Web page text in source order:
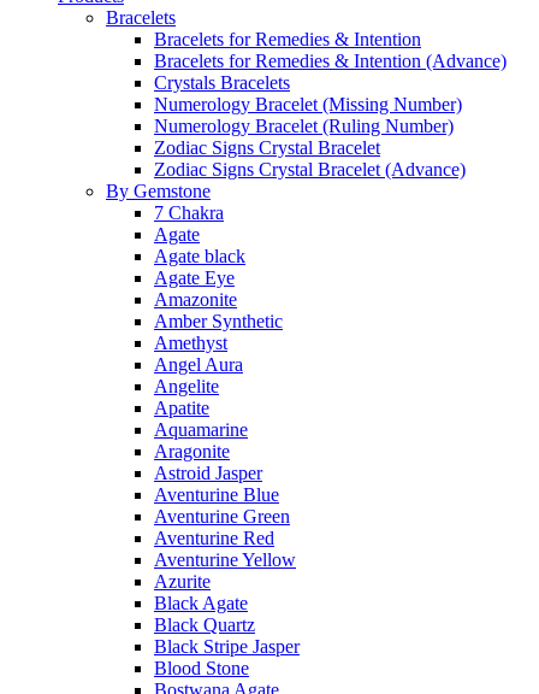
Bracelets
Bracelets for Remedies & Intention
Bracelets for Remedies & Intention (Advance)
Crystals Bracelets
Numerology Bracelet (Missing Number)
Numerology Bracelet (Ruling Number)
Zodiac Signs Crystal Bracelet
Zodiac Signs Crystal Bracelet (Advance)
By Gemstone
7 Chakra
Agate
Agate black
Agate Eye
Amazonite
Amber Synthetic
Amethyst
Angel Aura
Angelite
Apatite
Aquamarine
Aragonite
Astroid Jasper
Aventurine Blue
Aventurine Green
Aventurine Red
Aventurine Yellow
Azurite
Black Agate
Black Quartz
Black Stripe Jasper
Blood Stone
Bostwana Agate